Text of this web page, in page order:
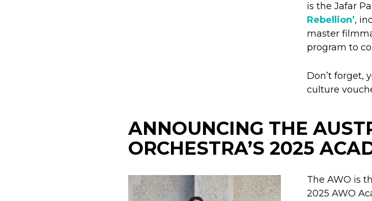
is the Jafar
Rebellion’,
master
program to
Don’t forget,
culture
ANNOUNCING THE
ORCHESTRA’S 2025
The AWO is
2025 AWO